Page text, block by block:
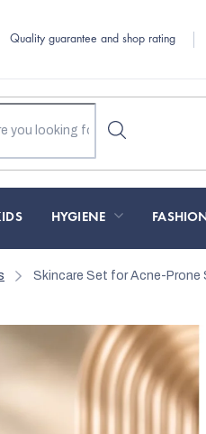
Quality guarantee and shop rating
HYGIENE
Skincare Set for Acne-Prone